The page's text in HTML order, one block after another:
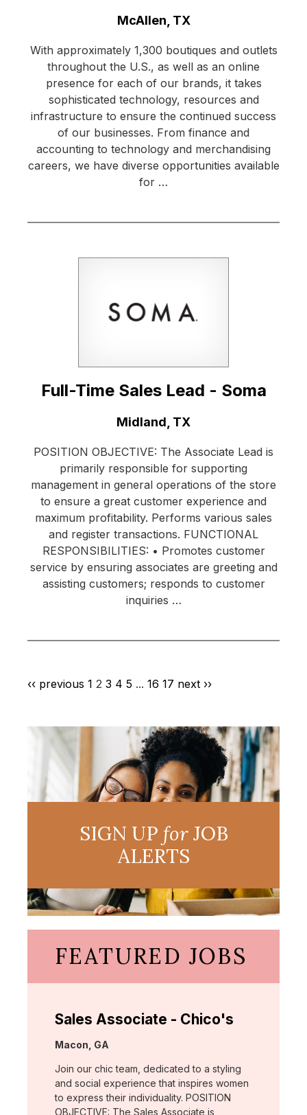
McAllen, TX
With approximately 1,300 boutiques and outlets
throughout the U.S., as well as an online
presence for each of our brands, it takes
sophisticated technology, resources and
infrastructure to ensure the continued success
of our businesses. From finance and
accounting to technology and merchandising
careers, we have diverse opportunities available
for …
Full-Time Sales Lead - Soma
Midland, TX
POSITION OBJECTIVE: The Associate Lead is
primarily responsible for supporting
management in general operations of the store
to ensure a great customer experience and
maximum profitability. Performs various sales
and register transactions. FUNCTIONAL
RESPONSIBILITIES: • Promotes customer
service by ensuring associates are greeting and
assisting customers; responds to customer
inquiries …
‹‹ previous 1 2 3 4 5 ... 16 17 next ››
SIGN UP forJOB
ALERTS
FEATURED JOBS
Sales Associate - Chico's
Location:
Macon, GA
Join our chic team, dedicated to a styling
and social experience that inspires women
to express their individuality. POSITION
OBJECTIVE: The Sales Associate is